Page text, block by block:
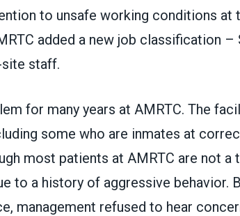
to unsafe working conditions at
added a new job classification –
staff.
for many years at AMRTC. The
some who are inmates at
most patients at AMRTC are not a
to a history of aggressive behavior.
management refused to hear